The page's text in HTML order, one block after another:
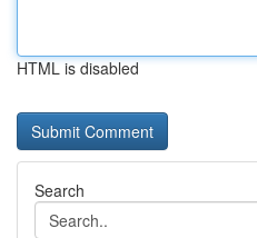
HTML is disabled
Search